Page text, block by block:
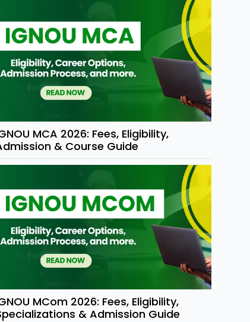
MCA 2026: Fees, Eligibility,
& Course Guide
MCom 2026: Fees, Eligibility,
& Admission Guide